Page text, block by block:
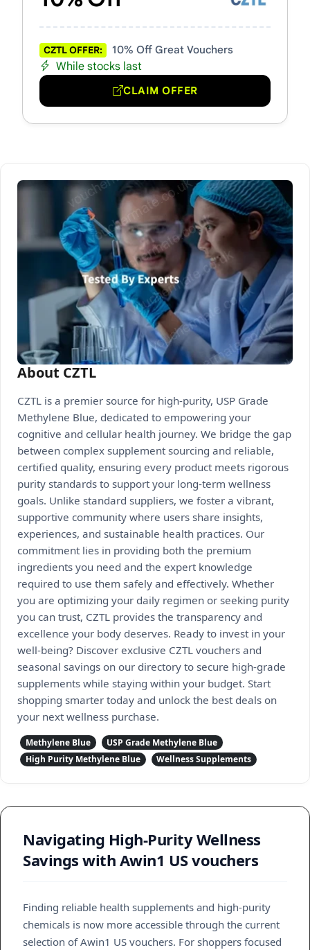
CZTL OFFER: 10% Off Great Vouchers
While stocks last
CLAIM OFFER
About CZTL
CZTL is a premier source for high-purity, USP Grade
Methylene Blue, dedicated to empowering your
cognitive and cellular health journey. We bridge the gap
between complex supplement sourcing and reliable,
certified quality, ensuring every product meets rigorous
purity standards to support your long-term wellness
goals. Unlike standard suppliers, we foster a vibrant,
supportive community where users share insights,
experiences, and sustainable health practices. Our
commitment lies in providing both the premium
ingredients you need and the expert knowledge
required to use them safely and effectively. Whether
you are optimizing your daily regimen or seeking purity
you can trust, CZTL provides the transparency and
excellence your body deserves. Ready to invest in your
well-being? Discover exclusive CZTL vouchers and
seasonal savings on our directory to secure high-grade
supplements while staying within your budget. Start
shopping smarter today and unlock the best deals on
your next wellness purchase.
Methylene Blue
USP Grade Methylene Blue
High Purity Methylene Blue
Wellness Supplements
Navigating High-Purity Wellness
Savings with Awin1 US vouchers
Finding reliable health supplements and high-purity
chemicals is now more accessible through the current
selection of Awin1 US vouchers. For shoppers focused